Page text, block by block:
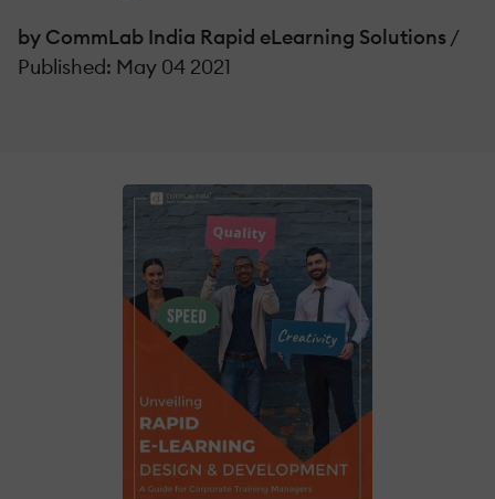
by CommLab India Rapid eLearning Solutions/
Published: May 04 2021